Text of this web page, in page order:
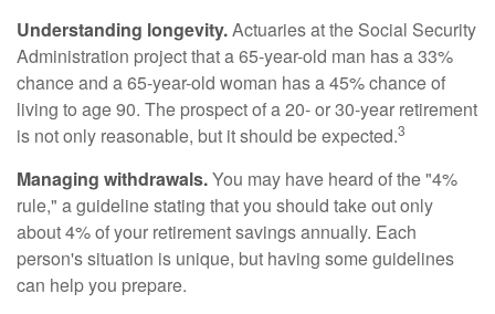
Understanding longevity.Actuaries at the Social Security
Administration project that a 65-year-old man has a 33%
chance and a 65-year-old woman has a 45% chance of
living to age 90. The prospect of a 20- or 30-year retirement
is not only reasonable, but it should be expected.3
Managing withdrawals.You may have heard of the "4%
rule," a guideline stating that you should take out only
about 4% of your retirement savings annually. Each
person's situation is unique, but having some guidelines
can help you prepare.